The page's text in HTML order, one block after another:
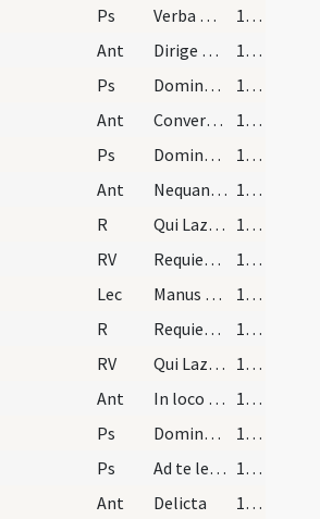
Ps Verba mea
149 (78r)
Ant Dirige Domine Deus meus
150 (78v)
Ps Domine in furore
150 (78v)
Ant Convertere Domine et eripe
151 (79r)
Ps Domine Deus meus
151 (79r)
Ant Nequando rapiat
152 (79v)
R Qui Lazarum
153 (81r)
RV Requiem aeternam
153 (81r)
Lec Manus tuae fecerunt me et plasmaverunt me
153 (81r)
R Requiem aeternam
154 (81v)
RV Qui Lazarum
154 (81v)
Ant In loco pascuae
155 (82r)
Ps Dominus regit me
155 (82r)
Ps Ad te levavi
155 (82r)
Ant Delicta
157 (83r)